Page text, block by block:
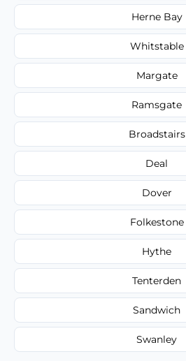
Herne Bay
Whitstable
Margate
Ramsgate
Broadstairs
Deal
Dover
Folkestone
Hythe
Tenterden
Sandwich
Swanley